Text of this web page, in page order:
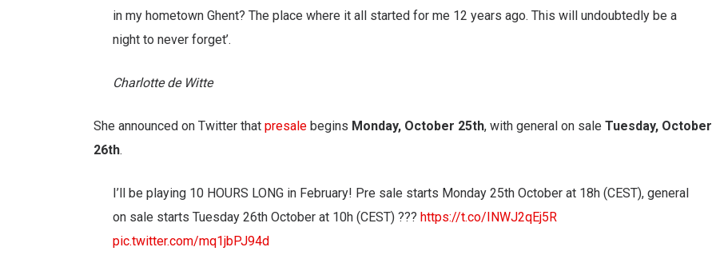
in my hometown Ghent? The place where it all started for me 12 years ago. This will undoubtedly be a
night to never forget’.
Charlotte de Witte
She announced on Twitter that presale begins Monday, October 25th, with general on sale Tuesday, October
26th.
I’ll be playing 10 HOURS LONG in February! Pre sale starts Monday 25th October at 18h (CEST), general
on sale starts Tuesday 26th October at 10h (CEST) ??? https://t.co/INWJ2qEj5R
pic.twitter.com/mq1jbPJ94d